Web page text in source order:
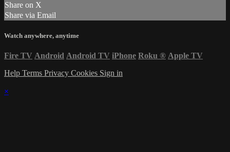
Share on X
Share via Email
Watch anywhere, anytime
Fire TV Android Android TV iPhone Roku ® Apple TV
Help Terms Privacy Cookies Sign in
×